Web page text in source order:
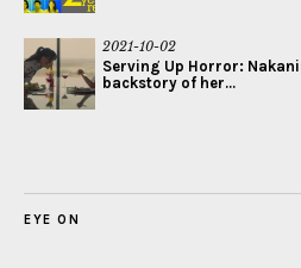
2021-10-02
Serving Up Horror:
backstory of her...
EYE ON